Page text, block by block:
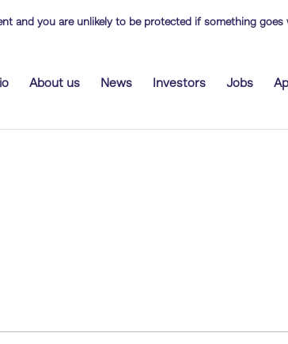
and you are unlikely to be protected if something goes
About us News Investors Jobs